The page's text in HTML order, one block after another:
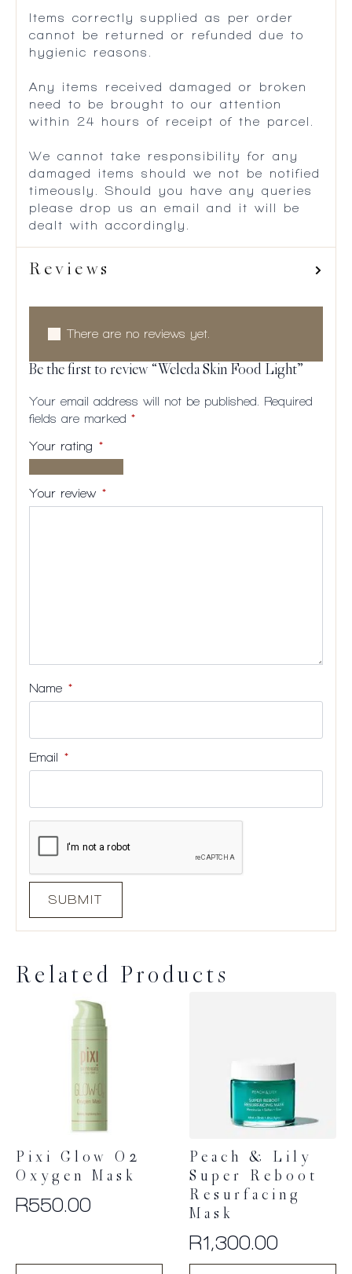
Items correctly supplied as per order
cannot be returned or refunded due to
hygienic reasons.
Any items received damaged or broken
need to be brought to our attention
within 24 hours of receipt of the parcel.
We cannot take responsibility for any
damaged items should we not be notified
timeously. Should you have any queries
please drop us an email and it will be
dealt with accordingly.
Reviews
There are no reviews yet.
Be the first to review “Weleda Skin Food Light”
Your email address will not be published.
Required
fields are marked *
Your rating *
stars
5
5
5
Your review *
Name *
Email *
Related Products
Pixi Glow O2
Oxygen Mask
R550.00
Peach & Lily
Super Reboot
Resurfacing
Mask
R1,300.00